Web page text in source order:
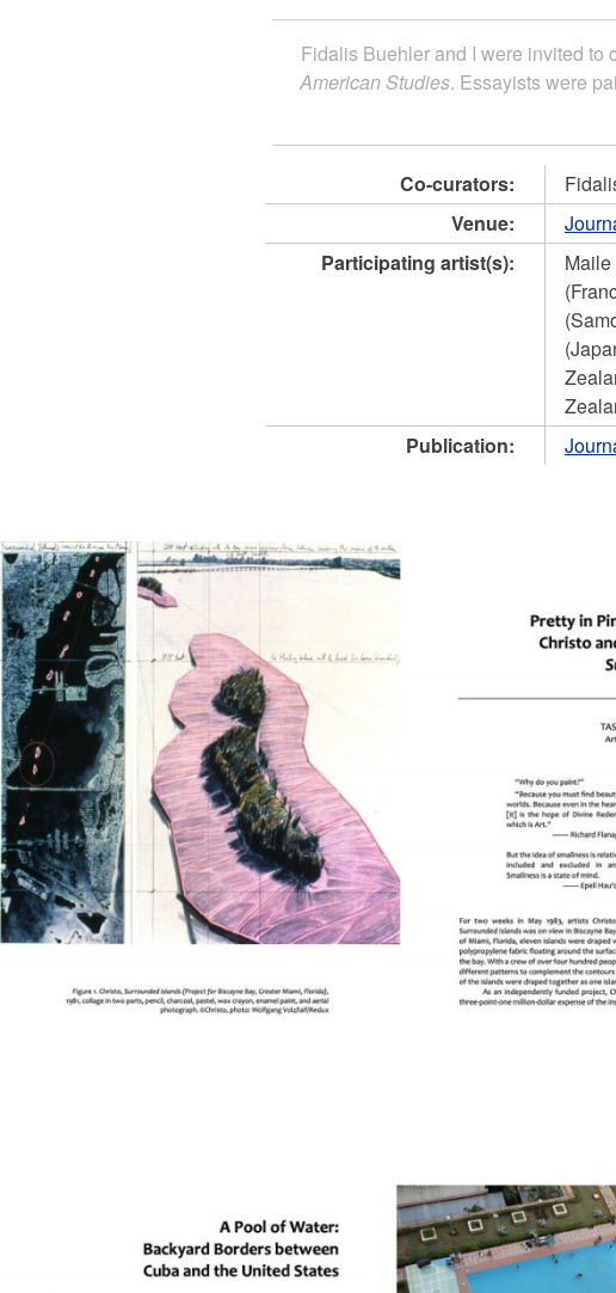
Fidalis Buehler and I were invited to
American Studies. Essayists were
Co-curators:
Venue:
Participating artist(s):
Publication: